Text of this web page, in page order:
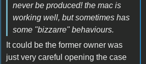
never be produced! the mac is
working well, but sometimes has
some "bizzarre" behaviours.
It could be the former owner was
just very careful opening the case